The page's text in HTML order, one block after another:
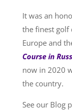
It was an
the finest golf
Europe and
Course in
now in 2020
the country.
See our Blog